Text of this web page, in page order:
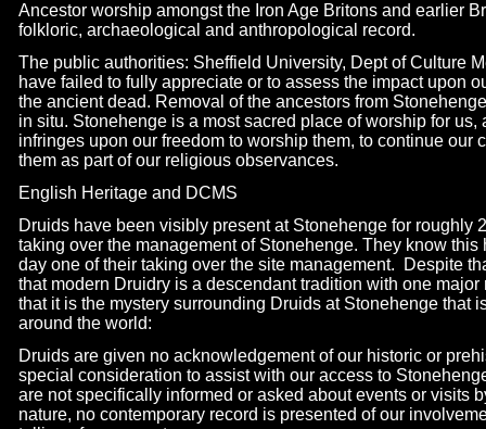
Ancestor worship amongst the Iron Age Britons and earlier
folkloric, archaeological and anthropological record.
The public authorities: Sheffield University, Dept of Culture
have failed to fully appreciate or to assess the impact upon
the ancient dead. Removal of the ancestors from
in situ. Stonehenge is a most sacred place of worship for
infringes upon our freedom to worship them, to continue our
them as part of our religious observances.
English Heritage and DCMS
Druids have been visibly present at Stonehenge for roughly
taking over the management of Stonehenge. They know
day one of their taking over the site management. Despite
that modern Druidry is a descendant tradition with one
that it is the mystery surrounding Druids at Stonehenge that
around the world:
Druids are given no acknowledgement of our historic or
special consideration to assist with our access to
are not specifically informed or asked about events or visits
nature, no contemporary record is presented of our